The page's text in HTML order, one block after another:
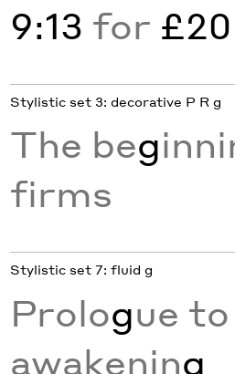
9:13 for £20
Stylistic set 3: decorative P R g
The beg
firms
Stylistic set 7: fluid g
Prologue
awakening